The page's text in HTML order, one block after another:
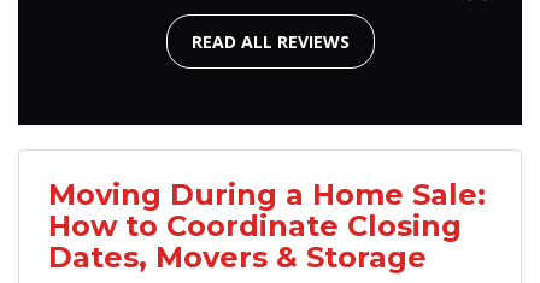
READ ALL REVIEWS
Moving During a Home Sale:
How to Coordinate Closing
Dates, Movers & Storage